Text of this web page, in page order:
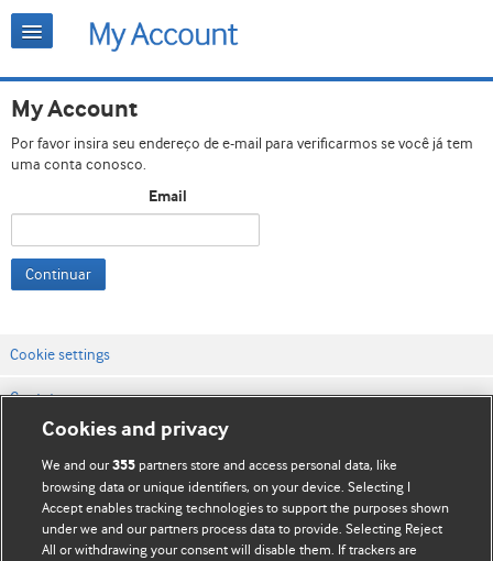
My Account
Por favor insira seu endereço de e-mail para verificarmos se você já tem
uma conta conosco.
Email
Continuar
Cookie settings
Contato
Termos e condições do site
Política de privacidade e de cookies
© BMJ Publishing Group Limited 2026. Todos os direitos reservados.
Cookies and privacy
We and our355 partners store and access personal data, like
browsing data or unique identifiers, on your device. Selecting I
Accept enables tracking technologies to support the purposes shown
under we and our partners process data to provide. Selecting Reject
All or withdrawing your consent will disable them. If trackers are